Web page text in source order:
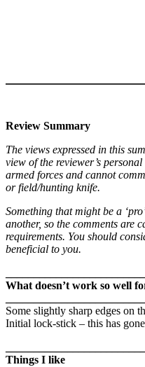
Review Summary
The views expressed in this
view of the reviewer’s
armed forces and cannot
or field/hunting knife.
Something that might be a
another, so the comments are
requirements. You should
beneficial to you.
What doesn’t work so well
Some slightly sharp edges on
Initial lock-stick – this has
Things I like